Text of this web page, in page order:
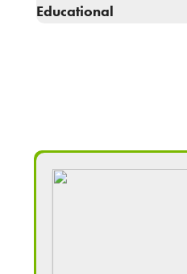
Educational